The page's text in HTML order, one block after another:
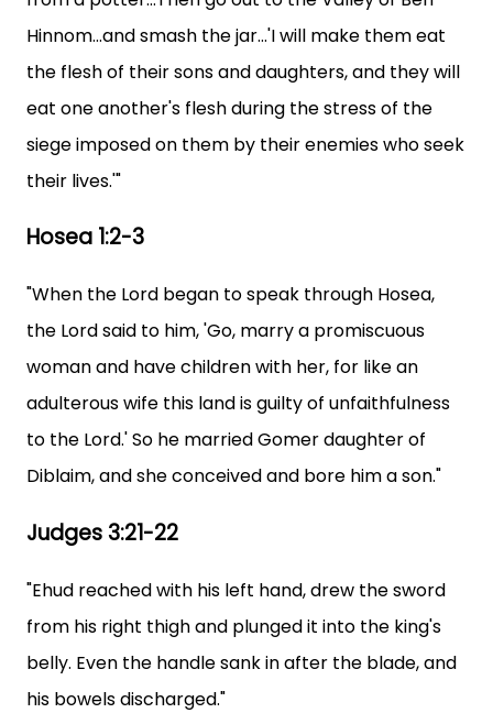
Hinnom...and smash the jar...'I will make them eat
the flesh of their sons and daughters, and they will
eat one another's flesh during the stress of the
siege imposed on them by their enemies who seek
their lives.'"
Hosea 1:2-3
"When the Lord began to speak through Hosea,
the Lord said to him, 'Go, marry a promiscuous
woman and have children with her, for like an
adulterous wife this land is guilty of unfaithfulness
to the Lord.' So he married Gomer daughter of
Diblaim, and she conceived and bore him a son."
Judges 3:21-22
"Ehud reached with his left hand, drew the sword
from his right thigh and plunged it into the king's
belly. Even the handle sank in after the blade, and
his bowels discharged."